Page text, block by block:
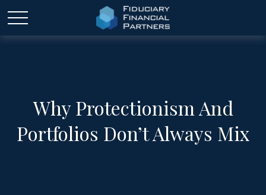
Why Protectionism And
Portfolios Don’t Always Mix